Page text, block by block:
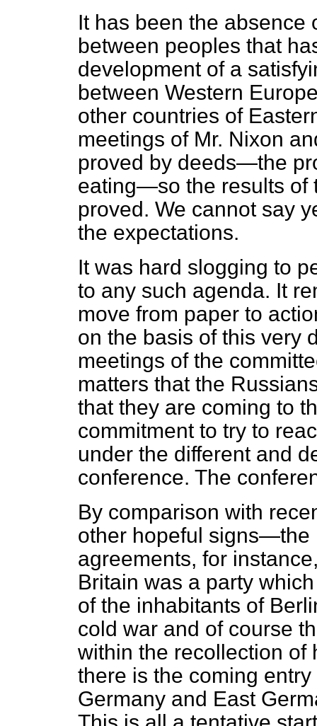
It has been the absence
between peoples that
development of a
between Western
other countries of
meetings of Mr. Nixon
proved by deeds—the
eating—so the results of
proved. We cannot say
the expectations.
It was hard slogging to
to any such agenda. It
move from paper to
on the basis of this very
meetings of the
matters that the
that they are coming to
commitment to try to
under the different and
conference. The
By comparison with
other hopeful signs—the
agreements, for
Britain was a party
of the inhabitants of
cold war and of course
within the recollection of
there is the coming
Germany and East